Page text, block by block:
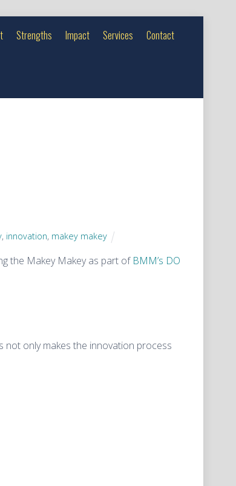
Strengths Impact Services Contact
, innovation, makey makey
the Makey Makey as part of BMM’s DO
not only makes the innovation process